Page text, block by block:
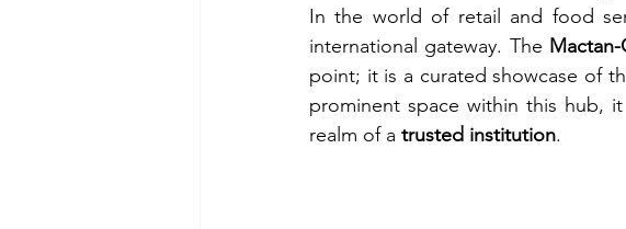
People and Events Living Well People
People and Events People and Events
In the world of retail and food
international gateway. The
point; it is a curated showcase of
prominent space within this hub,
realm of a trusted institution.